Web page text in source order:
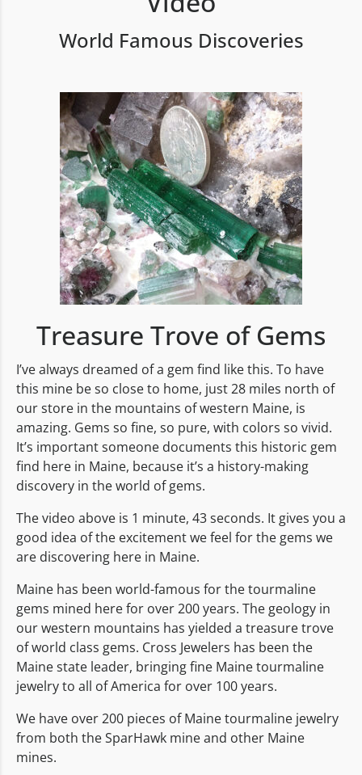
World Famous Discoveries
Treasure Trove of Gems
I’ve always dreamed of a gem find like this. To have
this mine be so close to home, just 28 miles north of
our store in the mountains of western Maine, is
amazing. Gems so fine, so pure, with colors so vivid.
It’s important someone documents this historic gem
find here in Maine, because it’s a history-making
discovery in the world of gems.
The video above is 1 minute, 43 seconds. It gives you a
good idea of the excitement we feel for the gems we
are discovering here in Maine.
Maine has been world-famous for the tourmaline
gems mined here for over 200 years. The geology in
our western mountains has yielded a treasure trove
of world class gems. Cross Jewelers has been the
Maine state leader, bringing fine Maine tourmaline
jewelry to all of America for over 100 years.
We have over 200 pieces of Maine tourmaline jewelry
from both the SparHawk mine and other Maine
mines.